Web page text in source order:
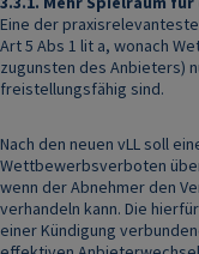
Eine der
Art 5 Abs 1 lit a, wonach
zugunsten des Anbieters)
freistellungsfähig sind.
Nach den neuen vLL soll
Wettbewerbsverboten
wenn der Abnehmer den
verhandeln kann. Die
einer Kündigung